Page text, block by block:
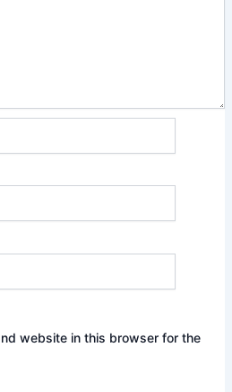
website in this browser for the